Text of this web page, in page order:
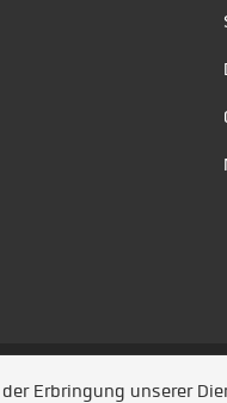
/Referenzen/ News/
Erbringung unserer